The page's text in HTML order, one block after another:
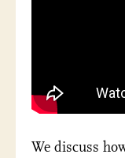
We discuss